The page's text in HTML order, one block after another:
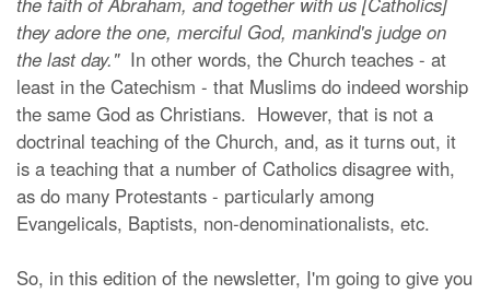
they adore the one, merciful God, mankind's judge on
the last day."In other words, the Church teaches - at
least in the Catechism - that Muslims do indeed worship
the same God as Christians. However, that is not a
doctrinal teaching of the Church, and, as it turns out, it
is a teaching that a number of Catholics disagree with,
as do many Protestants - particularly among
Evangelicals, Baptists, non-denominationalists, etc.
So, in this edition of the newsletter, I'm going to give you